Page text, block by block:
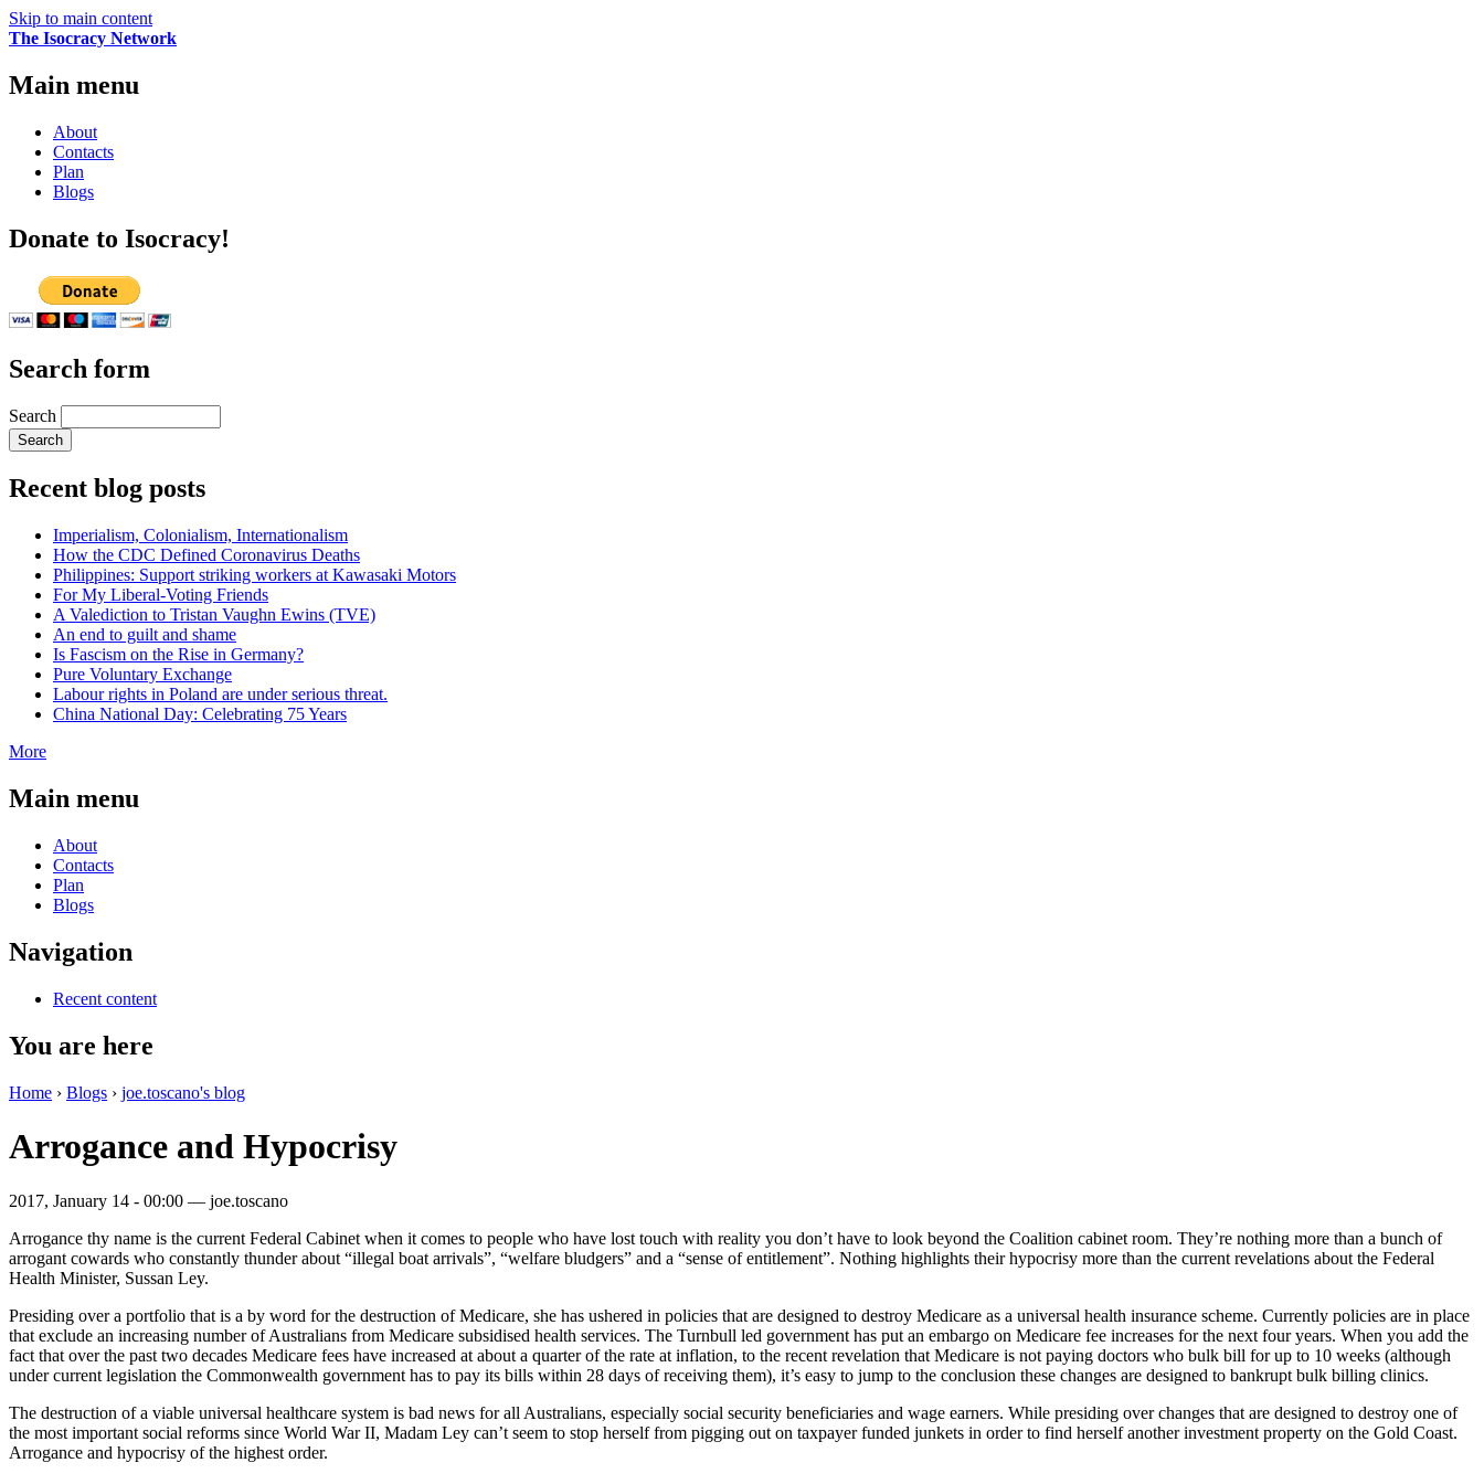
Skip to main content
The Isocracy Network
Main menu
About
Contacts
Plan
Blogs
Donate to Isocracy!
Search form
Search
Recent blog posts
Imperialism, Colonialism, Internationalism
How the CDC Defined Coronavirus Deaths
Philippines: Support striking workers at Kawasaki Motors
For My Liberal-Voting Friends
A Valediction to Tristan Vaughn Ewins (TVE)
An end to guilt and shame
Is Fascism on the Rise in Germany?
Pure Voluntary Exchange
Labour rights in Poland are under serious threat.
China National Day: Celebrating 75 Years
More
Main menu
About
Contacts
Plan
Blogs
Navigation
Recent content
You are here
Home › Blogs › joe.toscano's blog
Arrogance and Hypocrisy
2017, January 14 - 00:00 — joe.toscano
Arrogance thy name is the current Federal Cabinet when it comes to people who have lost touch with reality you don’t have to look beyond the Coalition cabinet room. They’re nothing more than a bunch of
arrogant cowards who constantly thunder about “illegal boat arrivals”, “welfare bludgers” and a “sense of entitlement”. Nothing highlights their hypocrisy more than the current revelations about the Federal
Health Minister, Sussan Ley.
Presiding over a portfolio that is a by word for the destruction of Medicare, she has ushered in policies that are designed to destroy Medicare as a universal health insurance scheme. Currently policies are in place
that exclude an increasing number of Australians from Medicare subsidised health services. The Turnbull led government has put an embargo on Medicare fee increases for the next four years. When you add the
fact that over the past two decades Medicare fees have increased at about a quarter of the rate at inflation, to the recent revelation that Medicare is not paying doctors who bulk bill for up to 10 weeks (although
under current legislation the Commonwealth government has to pay its bills within 28 days of receiving them), it’s easy to jump to the conclusion these changes are designed to bankrupt bulk billing clinics.
The destruction of a viable universal healthcare system is bad news for all Australians, especially social security beneficiaries and wage earners. While presiding over changes that are designed to destroy one of
the most important social reforms since World War II, Madam Ley can’t seem to stop herself from pigging out on taxpayer funded junkets in order to find herself another investment property on the Gold Coast.
Arrogance and hypocrisy of the highest order.